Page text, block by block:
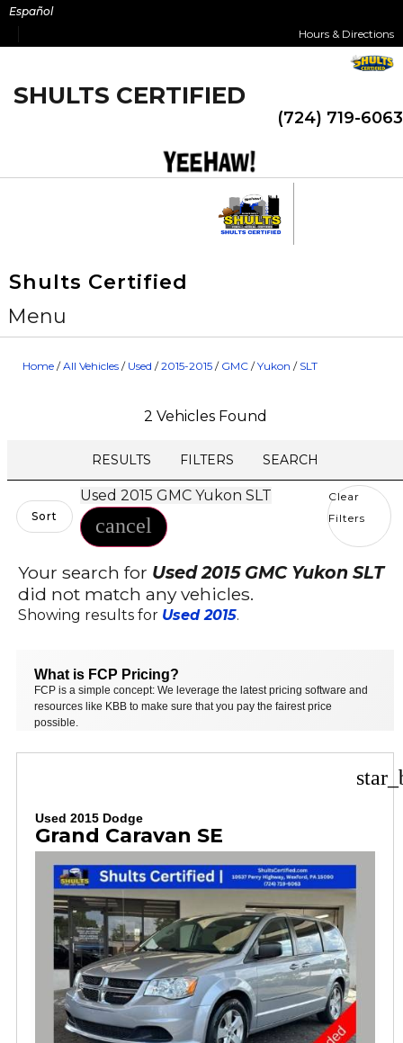
Skip
content
Español
Hours & Directions
SHULTS CERTIFIED
(724) 719-6063
Shults Certified
Menu
Home /All Vehicles / Used /2015-2015 / GMC /Yukon / SLT
2 Vehicles Found
RESULTS FILTERS SEARCH
Sort
Used 2015 GMC Yukon SLT
cancel
Clear
Filters
Your search for Used 2015 GMC Yukon SLT
did not match any vehicles.
Showing results for Used 2015.
What is FCP Pricing?
FCP is a simple concept: We leverage the latest pricing software and
resources like KBB to make sure that you pay the fairest price
possible.
Used 2015 Dodge
Grand Caravan SE